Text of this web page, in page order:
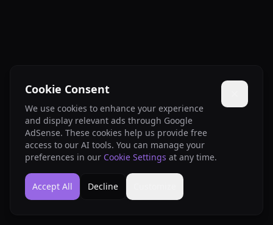
Cookie Consent
We use cookies to enhance your experience
and display relevant ads through Google
AdSense. These cookies help us provide free
access to our AI tools. You can manage your
preferences in our Cookie Settings at any time.
Accept All Decline